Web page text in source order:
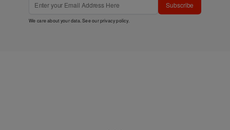
Subscribe
We care about your data. See ourprivacy policy.